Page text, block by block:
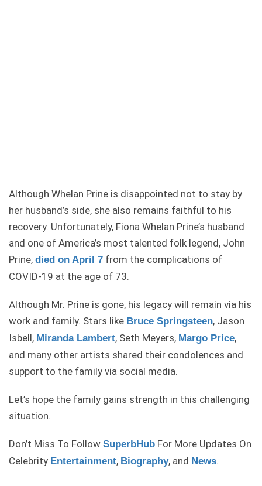
Although Whelan Prine is disappointed not to stay by
her husband’s side, she also remains faithful to his
recovery. Unfortunately, Fiona Whelan Prine’s husband
and one of America’s most talented folk legend, John
Prine, died on April 7 from the complications of
COVID-19 at the age of 73.
Although Mr. Prine is gone, his legacy will remain via his
work and family. Stars like Bruce Springsteen, Jason
Isbell, Miranda Lambert, Seth Meyers, Margo Price,
and many other artists shared their condolences and
support to the family via social media.
Let’s hope the family gains strength in this challenging
situation.
Don’t Miss To Follow SuperbHub For More Updates On
Celebrity Entertainment, Biography, and News.